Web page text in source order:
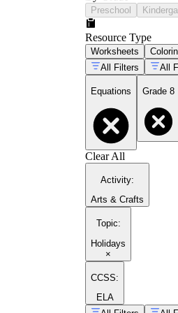
Preschool
Resource Type
Worksheets
All Filters
All
Equations Grade 8
Clear All
Activity:
Arts & Crafts
Topic:
Holidays
×
CCSS:
ELA